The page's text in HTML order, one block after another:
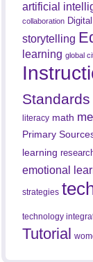
artificial
collaboration
storytelling
learning global
Standards
literacy math
Primary
learning
emotional
strategies
technology
Tutorial